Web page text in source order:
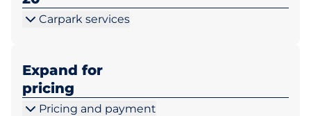
Carpark services
Expand for
pricing
Pricing and payment